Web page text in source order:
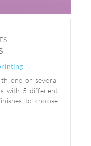
one or several
with 5 different
to choose